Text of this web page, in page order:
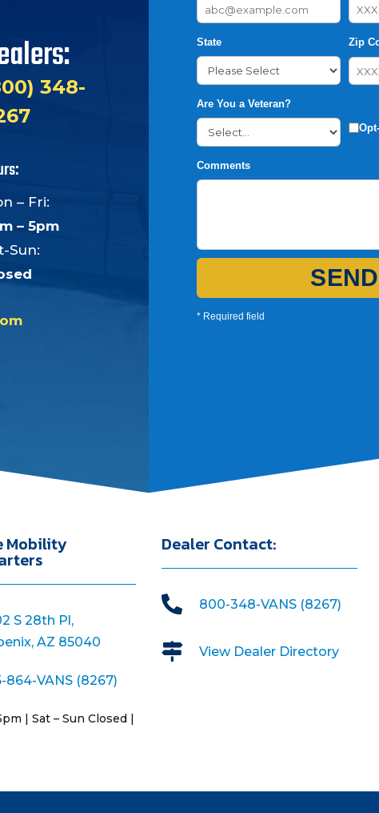
348-
– Fri:
– 5pm
Sun:
State Zip
Are You a Veteran?
Comments
SEND
* Required field
Mobility
S 28th Pl,
AZ 85040
864-VANS (8267)
| Sat – Sun Closed |
Dealer Contact:
 800-348-VANS (8267)
 View Dealer Directory